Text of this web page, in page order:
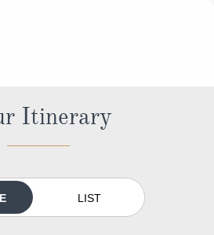
Itinerary
LIST